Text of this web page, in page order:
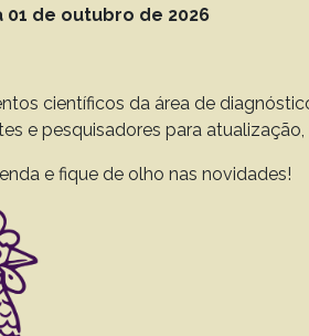
parasitology, and
caerulescens
Araújo J.L. Rola L.D. Guerra R.R.
to 44(0), 2024 Download article |
and
Oliveira R.L.
de outubro de 2026
científicos da área de
e pesquisadores para
e fique de olho nas novidades!